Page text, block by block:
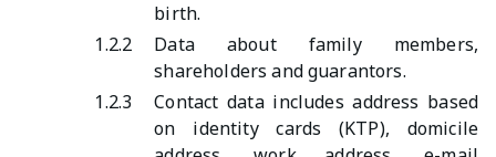
birth.
1.2.2
Data about family members,
shareholders and guarantors.
1.2.3
Contact data includes address based
on identity cards (KTP), domicile